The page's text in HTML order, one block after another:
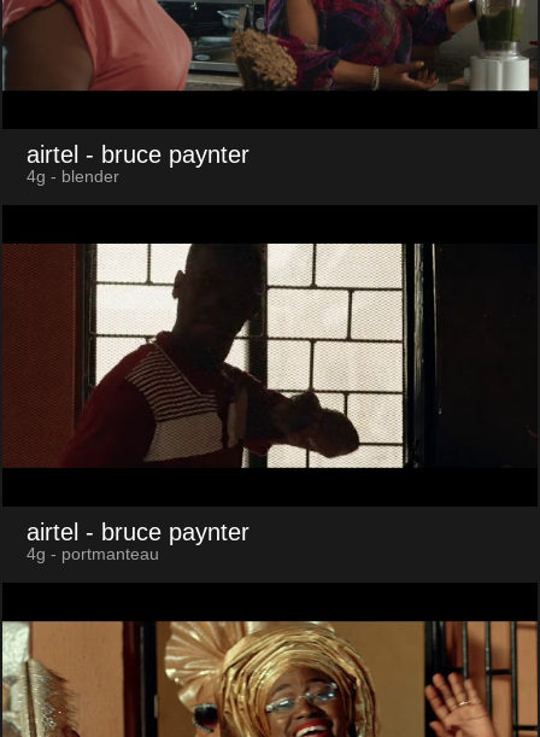
airtel - bruce paynter
4g - blender
airtel - bruce paynter
4g - portmanteau